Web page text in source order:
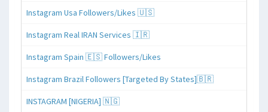
Instagram Usa Followers/Likes 🇺🇸
Instagram Real IRAN Services 🇮🇷
Instagram Spain 🇪🇸 Followers/Likes
Instagram Brazil Followers [Targeted By States]🇧🇷
INSTAGRAM [NIGERIA] 🇳🇬